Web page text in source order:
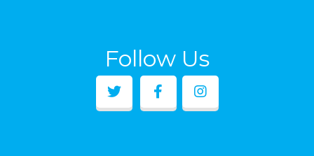
Follow Us